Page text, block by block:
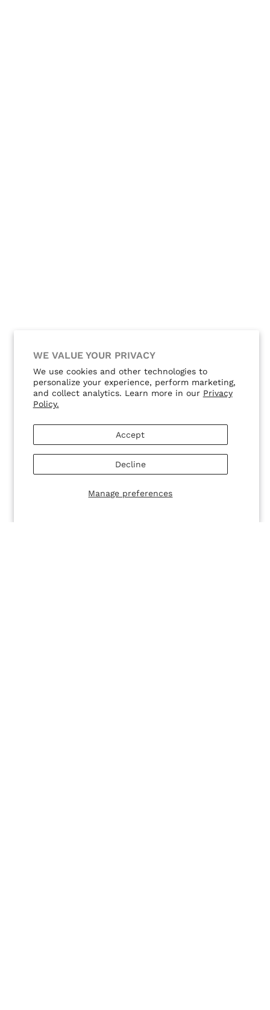
WE VALUE YOUR PRIVACY
We use cookies and other technologies to
personalize your experience, perform marketing,
and collect analytics. Learn more in our Privacy
Policy.
Manage preferences
Accept
Decline